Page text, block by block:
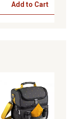
Add to Cart